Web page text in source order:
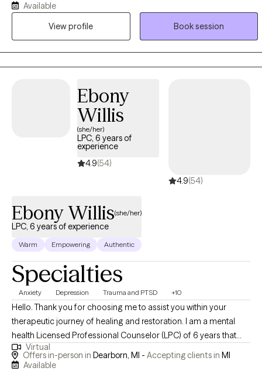
related to each other and often related to similar childhood
experiences of inconstant or abusive/neglectful caregivers. (ADD
and ADHD is not cause by caregivers, however, when it goes
undiagnosed in children, there is s strong correlation to symptoms
described above)
Available
View profile
Book session
Ebony
Willis
(she/her)
LPC, 6 years of
experience
4.9(54)
4.9(54)
Ebony Willis(she/her)
LPC, 6 years of experience
Warm Empowering Authentic
Specialties
Anxiety Depression Trauma and PTSD +10
Hello. Thank you for choosing me to assist you within your
therapeutic journey of healing and restoration. I am a mental
health Licensed Professional Counselor (LPC) of 6 years that
embraces holistic and eclectic modalities. I work with
adolescent clients and well as adults on a daily basis regarding a
Virtual
Offers in-person in Dearborn, MI - Accepting clients in MI
Available